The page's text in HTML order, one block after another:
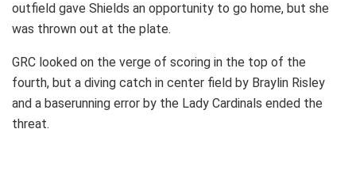
outfield gave Shields an opportunity to go home, but she
was thrown out at the plate.
GRC looked on the verge of scoring in the top of the
fourth, but a diving catch in center field by Braylin Risley
and a baserunning error by the Lady Cardinals ended the
threat.